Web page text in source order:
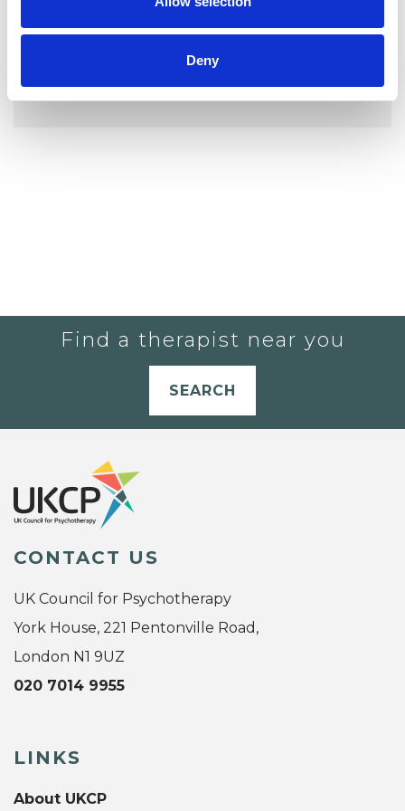
Deny
YOU CURRENTLY DO NOT HAVE ANY
THERAPISTS IN YOUR SHORTLIST.
Find a therapist near you
SEARCH
CONTACT US
UK Council for Psychotherapy
York House, 221 Pentonville Road,
London N1 9UZ
020 7014 9955
LINKS
About UKCP